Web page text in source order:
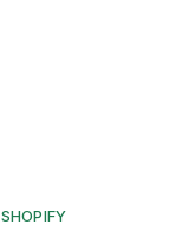
SHOPIFY